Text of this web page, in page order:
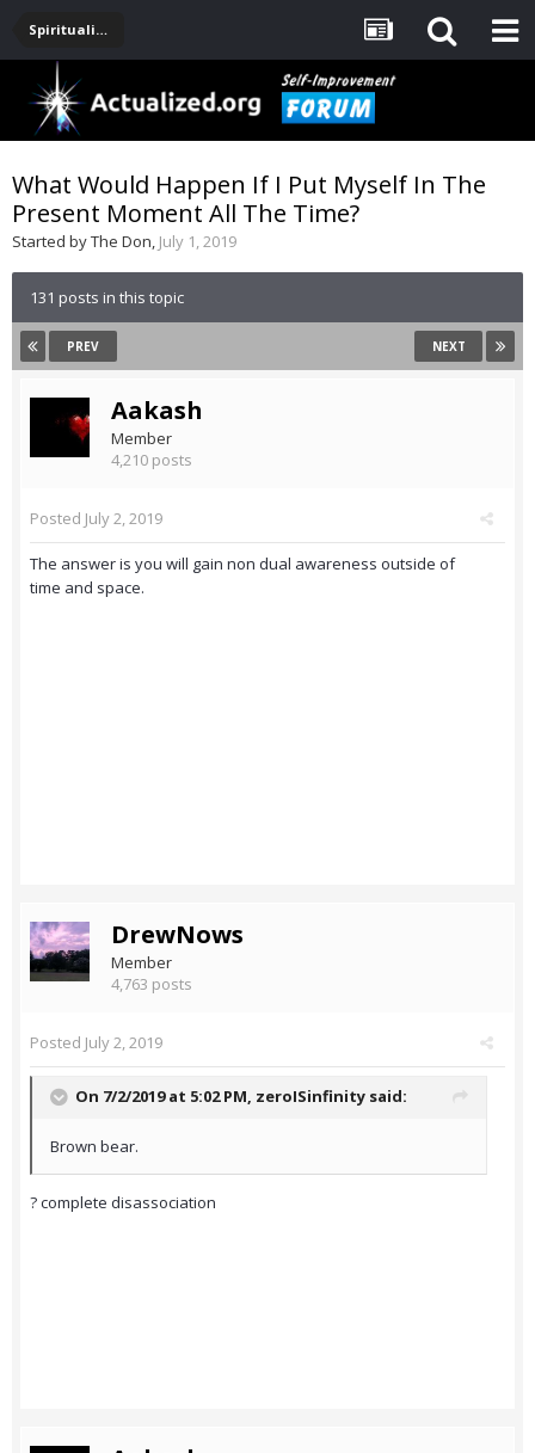
Spirituality, Consciousness, Awakening, Mysticism, Meditation, God
What Would Happen If I Put Myself In The
Present Moment All The Time?
Started byThe Don, July 1, 2019
131 posts in this topic
PREV NEXT
Aakash
Member
4,210 posts
Posted July 2, 2019
The answer is you will gain non dual awareness outside of
time and space.
DrewNows
Member
4,763 posts
Posted July 2, 2019
On 7/2/2019 at 5:02 PM, zeroISinfinity said:
Brown bear.
? complete disassociation